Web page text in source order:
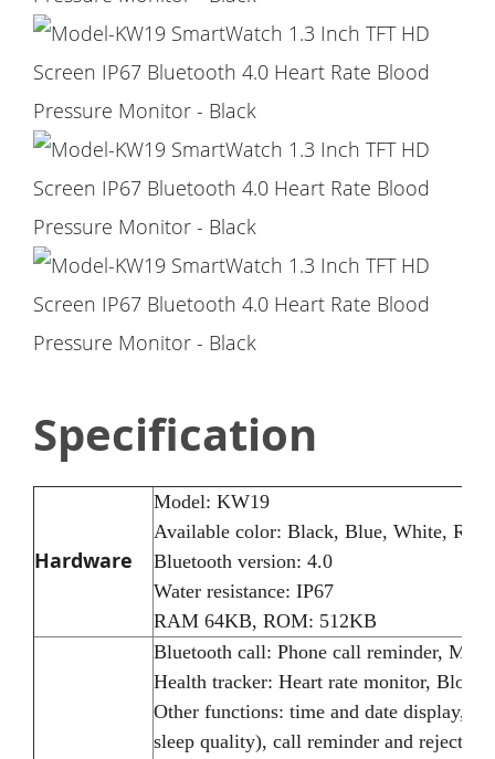
Specification
Hardware
Model: KW19
Available color: Black, Blue, White,
Bluetooth version: 4.0
Water resistance: IP67
RAM 64KB, ROM: 512KB
Bluetooth call: Phone call reminder,
Health tracker: Heart rate monitor, Blood
Other functions: time and date display,
sleep quality), call reminder and